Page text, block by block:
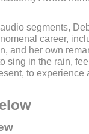
segments,
career,
and her own
sing in the rain,
to experience